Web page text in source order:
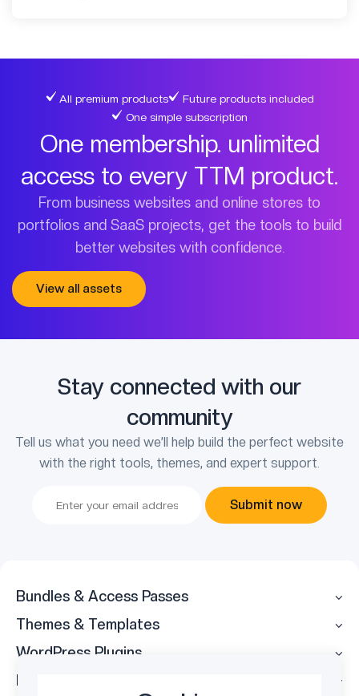
All premium products
Future products included
One simple subscription
One membership. unlimited
access to every TTM product.
From business websites and online stores to
portfolios and SaaS projects, get the tools to build
better websites with confidence.
View all assets
Stay connected with our
community
Tell us what you need we’ll help build the perfect website
with the right tools, themes, and expert support.
Submit now
Bundles & Access Passes
Themes & Templates
WordPress Plugins
Legal